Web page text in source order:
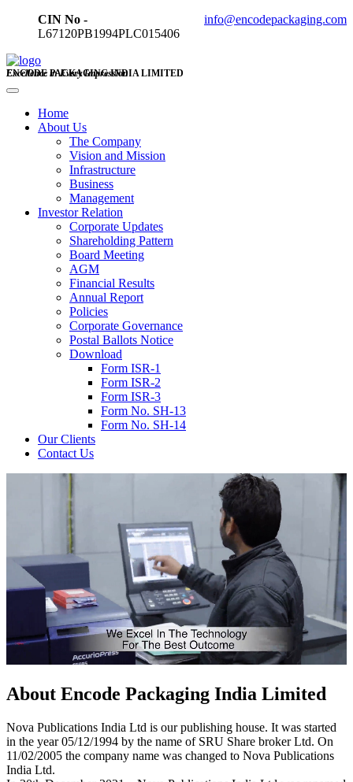
CIN No -
L67120PB1994PLC015406
info@encodepackaging.com
ENCODE PACKAGING INDIA LIMITED
Excellence in Every Impression
Home
About Us
The Company
Vision and Mission
Infrastructure
Business
Management
Investor Relation
Corporate Updates
Shareholding Pattern
Board Meeting
AGM
Financial Results
Annual Report
Policies
Corporate Governance
Postal Ballots Notice
Download
Form ISR-1
Form ISR-2
Form ISR-3
Form No. SH-13
Form No. SH-14
Our Clients
Contact Us
About Encode Packaging India Limited
Nova Publications India Ltd is our publishing house. It was started
in the year 05/12/1994 by the name of SRU Share broker Ltd. On
11/02/2005 the company name was changed to Nova Publications
India Ltd.